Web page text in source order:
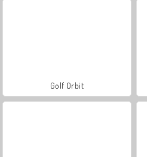
Golf Orbit